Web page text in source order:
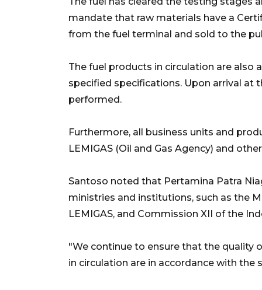
mandate that raw materials have a
from the fuel terminal and sold to the
The fuel products in circulation are
specified specifications. Upon arrival at
performed.
Furthermore, all business units and
LEMIGAS (Oil and Gas Agency) and
Santoso noted that Pertamina Patra
ministries and institutions, such as the
LEMIGAS, and Commission XII of the
"We continue to ensure that the quality
in circulation are in accordance with